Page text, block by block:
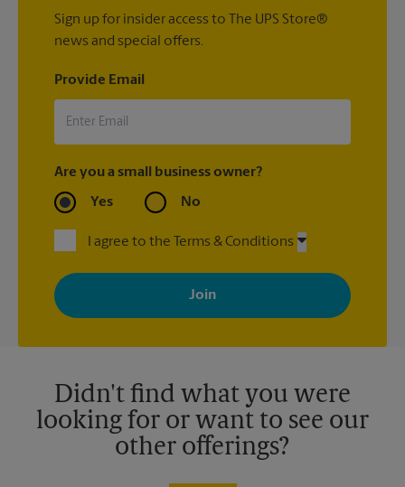
Sign up for insider access to The UPS Store®
news and special offers.
Provide Email
Are you a small business owner?
Yes No
I agree to the Terms & Conditions
By signing up, you agree to receive emails from The UPS Store
with news, special offers, promotions and messages tailored to
your interests. You can unsubscribe at any time. See our
privacy policy for more information. Retail locations are
Didn't find what you were
looking for or want to see our
other offerings?